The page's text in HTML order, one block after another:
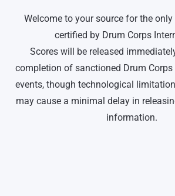
Welcome to your source for the
certified by Drum Corps
Scores will be released
completion of sanctioned Drum
events, though technological
may cause a minimal delay in
information.